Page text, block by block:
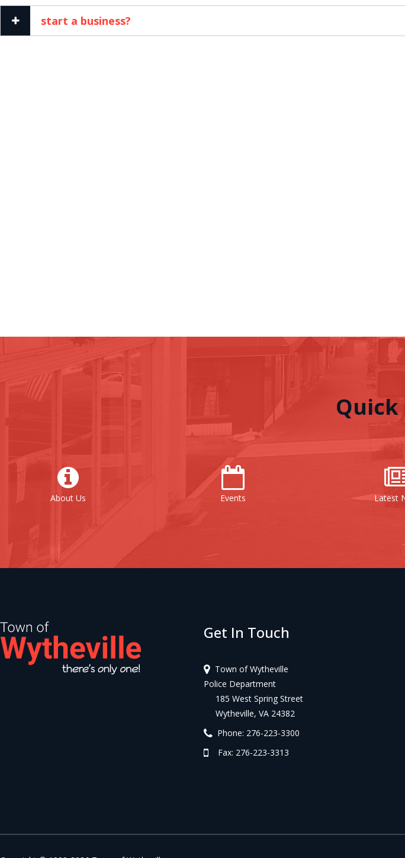
start a business?
Quick
Us Latest News
Get In Touch
Town of Wytheville
Police Department
185 West Spring Street
Wytheville, VA 24382
Phone: 276-223-3300
Fax: 276-223-3313